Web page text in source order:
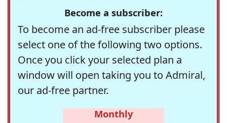
Become a subscriber:
To become an ad-free subscriber please
select one of the following two options.
Once you click your selected plan a
window will open taking you to Admiral,
our ad-free partner.
Monthly